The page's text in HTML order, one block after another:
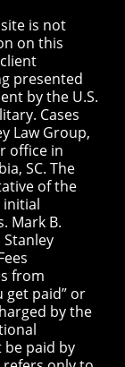
is not
on this
presented
by the U.S.
Cases
Law Group,
office in
SC. The
of the
initial
Mark B.
Stanley
from
get paid” or
by the
be paid by